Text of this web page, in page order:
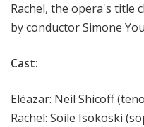
Rachel, the opera's title
by conductor Simone
Cast:
Eléazar: Neil Shicoff
Rachel: Soile Isokoski